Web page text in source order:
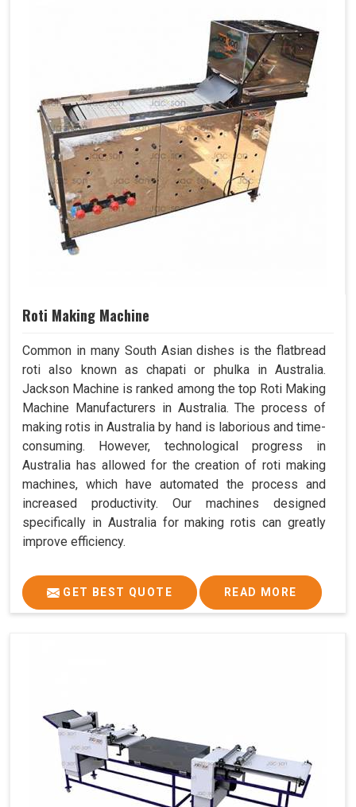
Roti Making Machine
Common in many South Asian dishes is the flatbread
roti also known as chapati or phulka in Australia.
Jackson Machine is ranked among the top Roti Making
Machine Manufacturers in Australia. The process of
making rotis in Australia by hand is laborious and time-
consuming. However, technological progress in
Australia has allowed for the creation of roti making
machines, which have automated the process and
increased productivity. Our machines designed
specifically in Australia for making rotis can greatly
improve efficiency.
GET BEST QUOTE READ MORE